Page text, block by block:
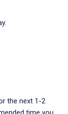
the next 1-2